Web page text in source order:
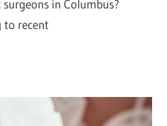
in Columbus?
to recent